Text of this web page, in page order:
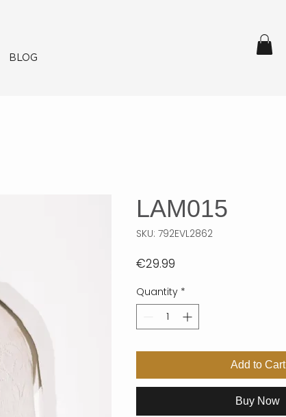
BLOG
LAM015
SKU: 792EVL2862
€29.99
Quantity *
Add to Cart
Buy Now